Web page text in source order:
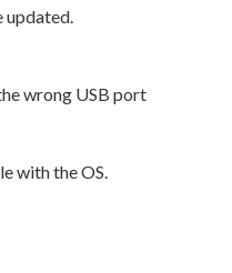
updated.
wrong USB port
with the OS.